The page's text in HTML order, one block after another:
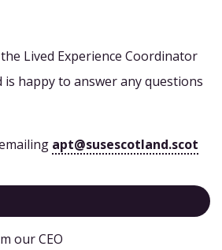
Lived Experience Coordinator
happy to answer any questions
apt@susescotland.scot
our CEO